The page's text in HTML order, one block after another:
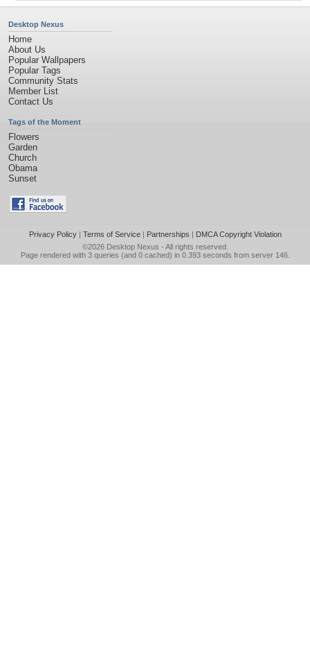
Desktop Nexus
Home
About Us
Popular Wallpapers
Popular Tags
Community Stats
Member List
Contact Us
Tags of the Moment
Flowers
Garden
Church
Obama
Sunset
Privacy Policy| Terms of Service| Partnerships | DMCA Copyright Violation
©2026 Desktop Nexus - All rights reserved.
Page rendered with 3 queries (and 0 cached) in 0.393 seconds from server 146.